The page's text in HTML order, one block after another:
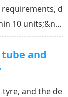
d
10 units;&nb
within 15 worki
25 workin
to be or...
and
and the de